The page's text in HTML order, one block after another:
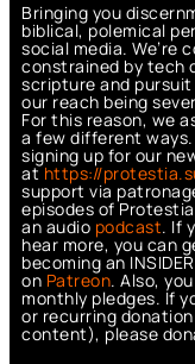
Bringing you
biblical, polemical
social media. We’re
constrained by tech
scripture and
our reach being
For this reason, we
a few different ways.
signing up for our
athttps://
support via
episodes of
an audio podcast. If
hear more, you can
becoming an
on Patreon. Also,
monthly pledges. If
or recurring
content), please